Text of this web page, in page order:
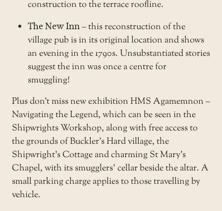
construction to the terrace roofline.
The New Inn– this reconstruction of the
village pub is in its original location and shows
an evening in the 1790s. Unsubstantiated stories
suggest the inn was once a centre for
smuggling!
Plus don’t miss new exhibitionHMS Agamemnon –
Navigating the Legend, which can be seen in the
Shipwrights Workshop, along with free access to
the grounds ofBuckler’s Hard village, the
Shipwright’s Cottage and charming St Mary’s
Chapel, with its smugglers’ cellar beside the altar. A
small parking charge applies to those travelling by
vehicle.